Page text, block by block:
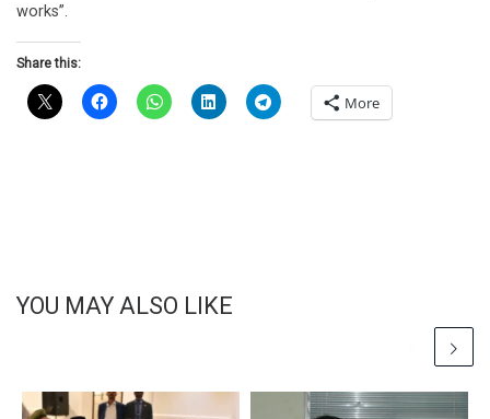
works”.
Share this:
More
YOU MAY ALSO LIKE